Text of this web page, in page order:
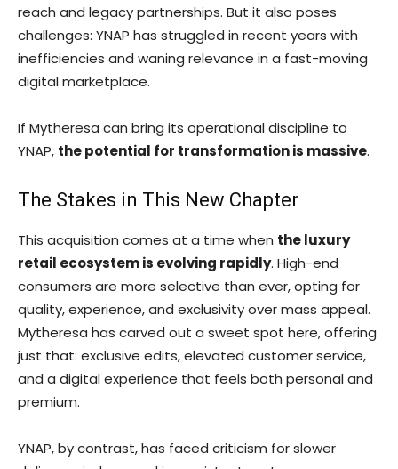
reach and legacy partnerships. But it also poses
challenges: YNAP has struggled in recent years with
inefficiencies and waning relevance in a fast-moving
digital marketplace.
If Mytheresa can bring its operational discipline to
YNAP, the potential for transformation is massive.
The Stakes in This New Chapter
This acquisition comes at a time when the luxury
retail ecosystem is evolving rapidly. High-end
consumers are more selective than ever, opting for
quality, experience, and exclusivity over mass appeal.
Mytheresa has carved out a sweet spot here, offering
just that: exclusive edits, elevated customer service,
and a digital experience that feels both personal and
premium.
YNAP, by contrast, has faced criticism for slower